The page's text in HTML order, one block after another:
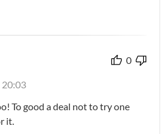
0
20:03
To good a deal not to try one
it.